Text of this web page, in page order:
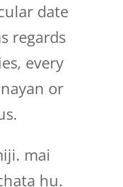
date
regards
every
or
mai
hu.